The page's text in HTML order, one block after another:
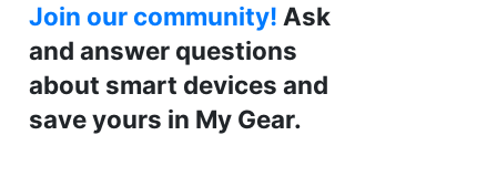
Join our community! Ask
and answer questions
about smart devices and
save yours in My Gear.